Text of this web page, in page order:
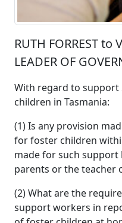
RUTH FORREST to
LEADER OF
With regard to
children in Tasmania:
(1) Is any provision
for foster children
made for such
parents or the teacher
(2) What are the
support workers in